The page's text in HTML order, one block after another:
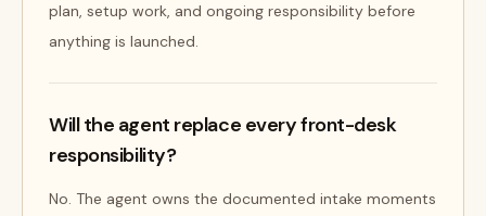
plan, setup work, and ongoing responsibility before
anything is launched.
Will the agent replace every front-desk
responsibility?
No. The agent owns the documented intake moments